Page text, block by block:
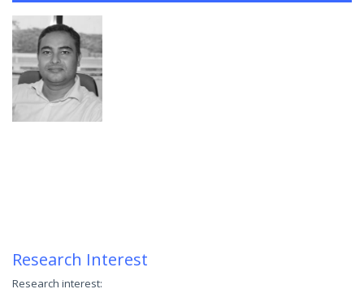
Research Interest
Research interest: